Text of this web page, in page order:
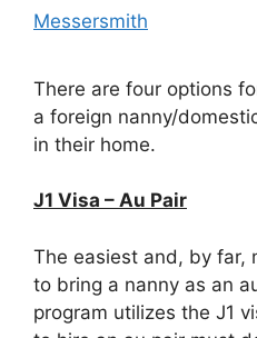
Messersmith
There are four options
a foreign nanny/
in their home.
J1 Visa – Au Pair
The easiest and, by far,
to bring a nanny as an
program utilizes the J1